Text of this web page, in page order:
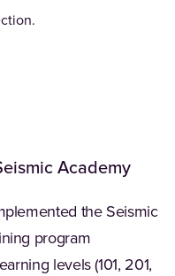
Academy
the Seismic
program
levels (101, 201,